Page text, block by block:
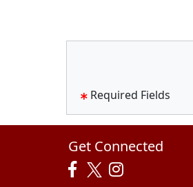
Required Fields
Get Connected